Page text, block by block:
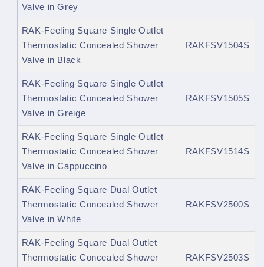
Valve in Grey
RAK-Feeling Square Single Outlet
Thermostatic Concealed Shower
Valve in Black
RAKFSV1504S
RAK-Feeling Square Single Outlet
Thermostatic Concealed Shower
Valve in Greige
RAKFSV1505S
RAK-Feeling Square Single Outlet
Thermostatic Concealed Shower
Valve in Cappuccino
RAKFSV1514S
RAK-Feeling Square Dual Outlet
Thermostatic Concealed Shower
Valve in White
RAKFSV2500S
RAK-Feeling Square Dual Outlet
Thermostatic Concealed Shower
RAKFSV2503S